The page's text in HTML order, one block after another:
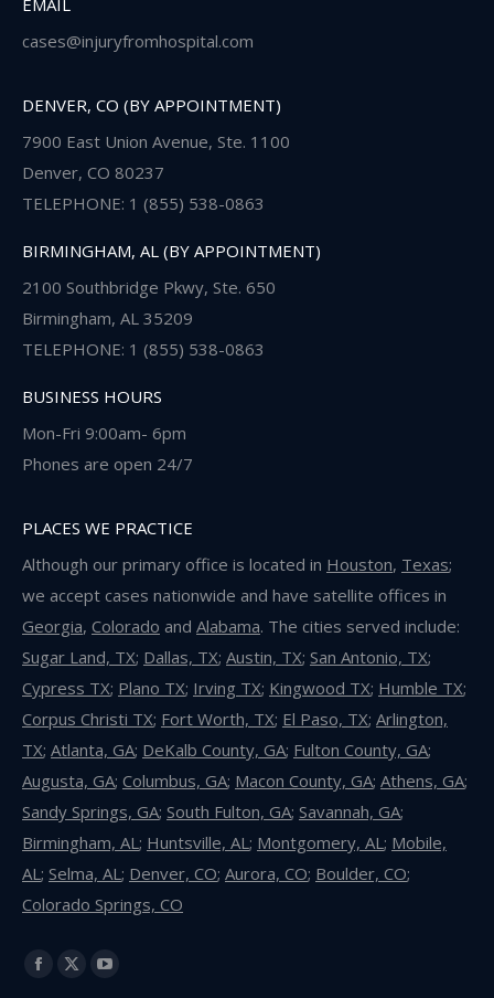
EMAIL
cases@injuryfromhospital.com
DENVER, CO (BY APPOINTMENT)
7900 East Union Avenue, Ste. 1100
Denver, CO 80237
TELEPHONE: 1 (855) 538-0863
BIRMINGHAM, AL (BY APPOINTMENT)
2100 Southbridge Pkwy, Ste. 650
Birmingham, AL 35209
TELEPHONE: 1 (855) 538-0863
BUSINESS HOURS
Mon-Fri 9:00am- 6pm
Phones are open 24/7
PLACES WE PRACTICE
Although our primary office is located in Houston, Texas;
we accept cases nationwide and have satellite offices in
Georgia, Colorado and Alabama. The cities served include:
Sugar Land, TX; Dallas, TX; Austin, TX; San Antonio, TX;
Cypress TX; Plano TX; Irving TX; Kingwood TX; Humble TX;
Corpus Christi TX; Fort Worth, TX; El Paso, TX; Arlington,
TX; Atlanta, GA; DeKalb County, GA; Fulton County, GA;
Augusta, GA; Columbus, GA; Macon County, GA; Athens, GA;
Sandy Springs, GA; South Fulton, GA; Savannah, GA;
Birmingham, AL; Huntsville, AL; Montgomery, AL; Mobile,
AL; Selma, AL; Denver, CO; Aurora, CO; Boulder, CO;
Colorado Springs, CO
Find us on:
Facebook
X
YouTube